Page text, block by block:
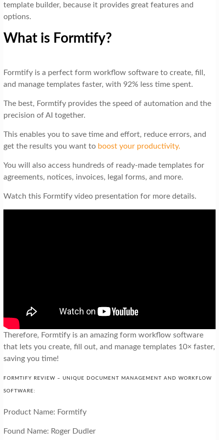
template builder, because it provides great features and
options.
What is Formtify?
Formtify is a perfect form workflow software to create, fill,
and manage templates faster, with 92% less time spent.
The best, Formtify provides the speed of automation and the
precision of AI together.
This enables you to save time and effort, reduce errors, and
get the results you want to boost your productivity.
You will also access hundreds of ready-made templates for
agreements, notices, invoices, legal forms, and more.
Watch this Formtify video presentation for more details.
Therefore, Formtify is an amazing form workflow software
that lets you create, fill out, and manage templates 10× faster,
saving you time!
FORMTIFY REVIEW – UNIQUE DOCUMENT MANAGEMENT AND WORKFLOW
SOFTWARE:
Product Name: Formtify
Found Name: Roger Dudler